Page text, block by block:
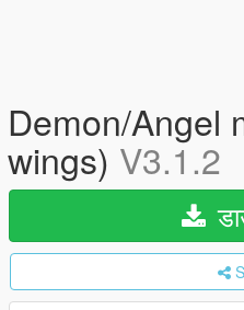
Demon/Angel
wings) V3.1.2